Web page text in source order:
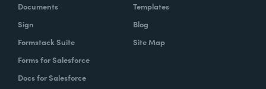
Documents
Sign
Formstack Suite
Forms for Salesforce
Docs for Salesforce
Templates
Blog
Site Map